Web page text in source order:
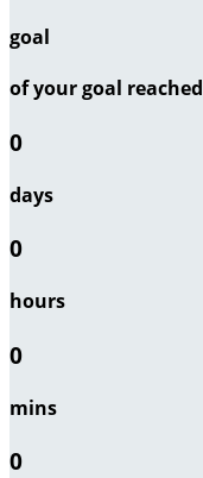
goal
of your goal reached
0
days
0
hours
0
mins
0